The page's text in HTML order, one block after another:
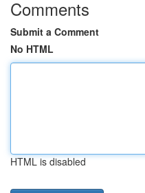
Comments
Submit a Comment
No HTML
HTML is disabled